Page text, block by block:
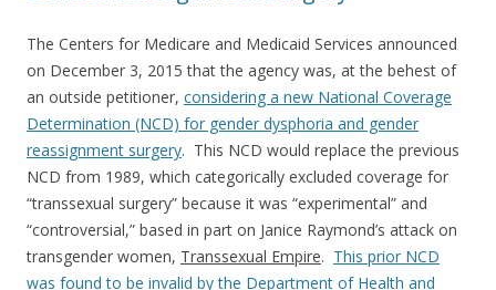
The Centers for Medicare and Medicaid Services announced
on December 3, 2015 that the agency was, at the behest of
an outside petitioner, considering a new National Coverage
Determination (NCD) for gender dysphoria and gender
reassignment surgery. This NCD would replace the previous
NCD from 1989, which categorically excluded coverage for
“transsexual surgery” because it was “experimental” and
“controversial,” based in part on Janice Raymond’s attack on
transgender women, Transsexual Empire. This prior NCD
was found to be invalid by the Department of Health and